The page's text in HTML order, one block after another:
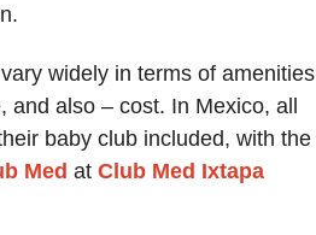
widely in terms of amenities
and also – cost. In Mexico, all
baby club included, with the
Med at Club Med Ixtapa